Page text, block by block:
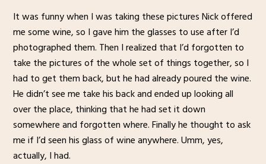
It was funny when I was taking these pictures Nick offered
me some wine, so I gave him the glasses to use after I’d
photographed them. Then I realized that I’d forgotten to
take the pictures of the whole set of things together, so I
had to get them back, but he had already poured the wine.
He didn’t see me take his back and ended up looking all
over the place, thinking that he had set it down
somewhere and forgotten where. Finally he thought to ask
me if I’d seen his glass of wine anywhere. Umm, yes,
actually, I had.